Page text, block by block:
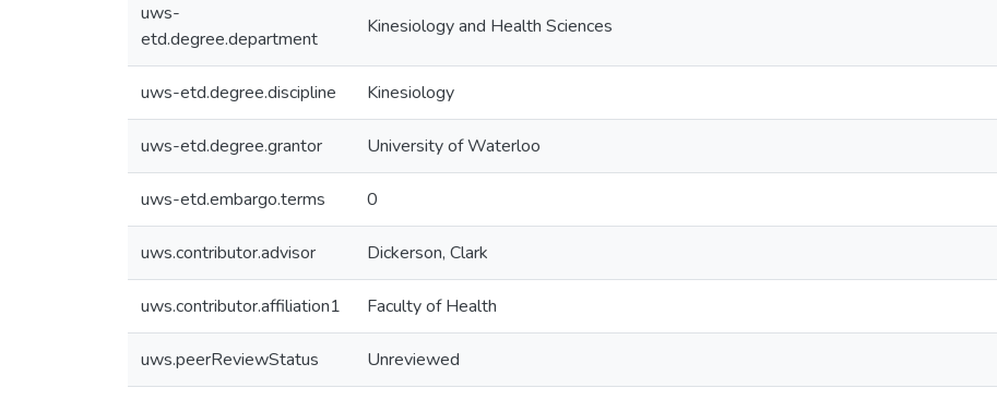
uws-
etd.degree.department
Kinesiology and Health Sciences
uws-etd.degree.discipline Kinesiology
uws-etd.degree.grantor University of Waterloo
uws-etd.embargo.terms 0
uws.contributor.advisor Dickerson, Clark
uws.contributor.affiliation1 Faculty of Health
uws.peerReviewStatus Unreviewed